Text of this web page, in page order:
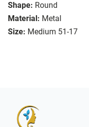
Shape: Round
Material: Metal
Size: Medium 51-17